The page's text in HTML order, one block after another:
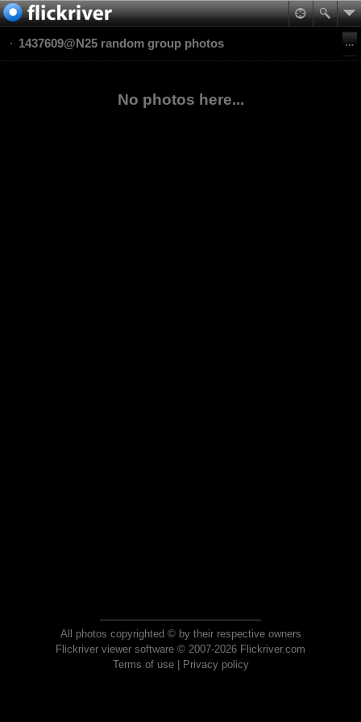
1437609@N25 random group photos
No photos here...
All photos copyrighted © by their respective owners
Flickriver viewer software © 2007-2026 Flickriver.com
Terms of use| Privacy policy